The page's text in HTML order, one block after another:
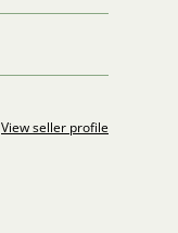
View seller profile